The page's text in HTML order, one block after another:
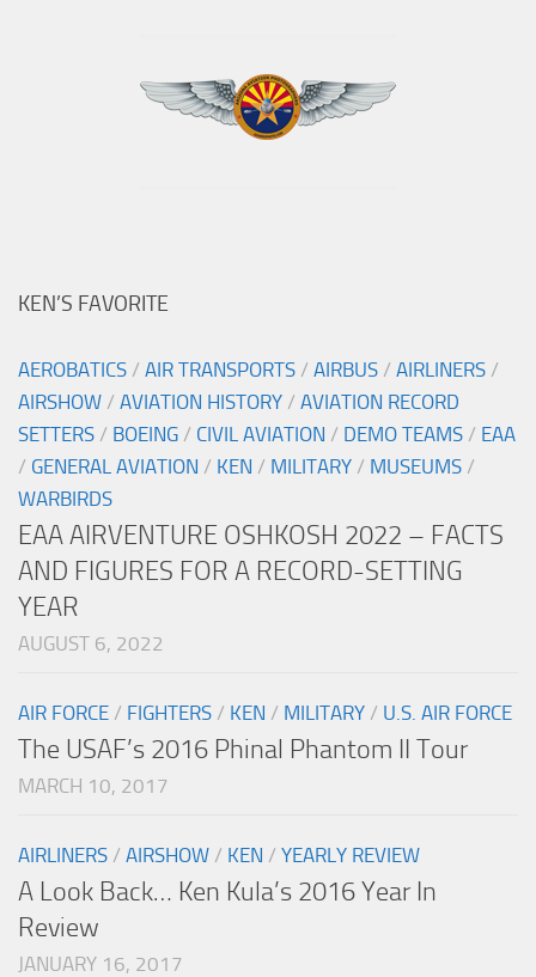
KEN’S FAVORITE
AEROBATICS / AIR TRANSPORTS / AIRBUS / AIRLINERS /
AIRSHOW / AVIATION HISTORY / AVIATION RECORD
SETTERS / BOEING / CIVIL AVIATION / DEMO TEAMS / EAA
/ GENERAL AVIATION / KEN / MILITARY / MUSEUMS /
WARBIRDS
EAA AIRVENTURE OSHKOSH 2022 – FACTS
AND FIGURES FOR A RECORD-SETTING
YEAR
AUGUST 6, 2022
AIR FORCE / FIGHTERS / KEN / MILITARY / U.S. AIR FORCE
The USAF’s 2016 Phinal Phantom II Tour
MARCH 10, 2017
AIRLINERS / AIRSHOW / KEN / YEARLY REVIEW
A Look Back… Ken Kula’s 2016 Year In
Review
JANUARY 16, 2017